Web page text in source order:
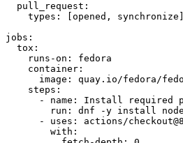
pull_request :
types : [opened , synchronize ]
jobs :
tox :
runs-on :
fedora
container :
image :
quay.io/fedora/
steps :
-
name :
Install required
run :
dnf -y install
-
uses :
actions/
with :